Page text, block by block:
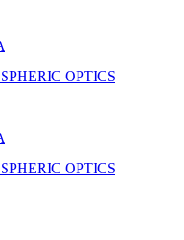
OPTICS
OPTICS